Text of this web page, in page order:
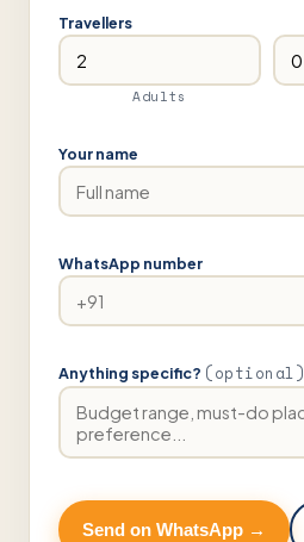
Travellers
Adults
Your name
WhatsApp number
Anything specific? (optional)
Send on WhatsApp →